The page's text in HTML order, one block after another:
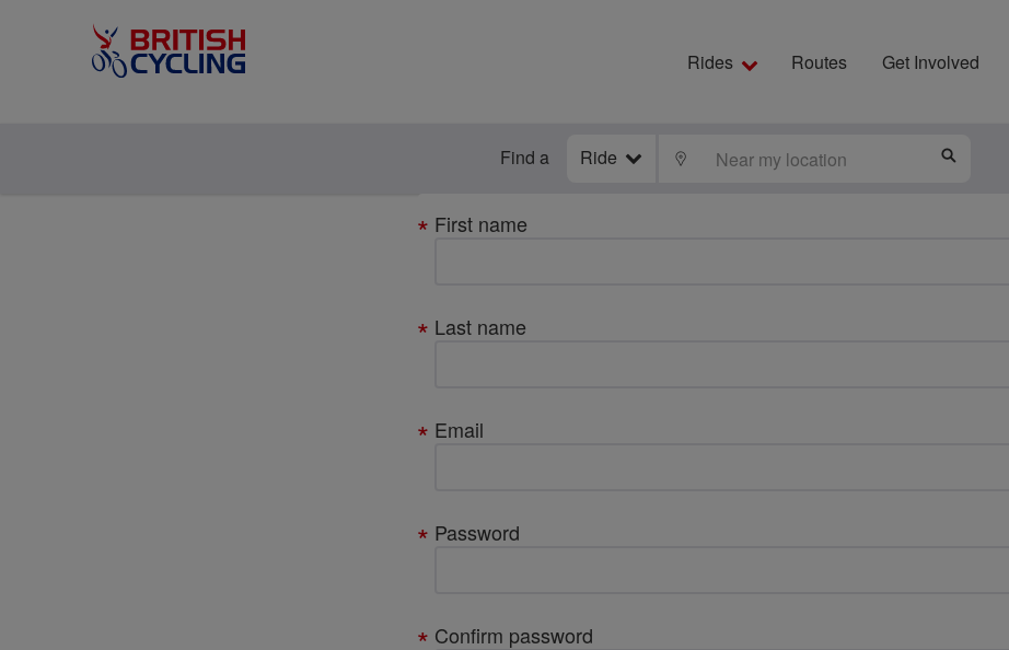
Rides Routes Get Involved
Find a Ride LOCATE
Your
details
First name
Last name
Email
Password
Confirm password